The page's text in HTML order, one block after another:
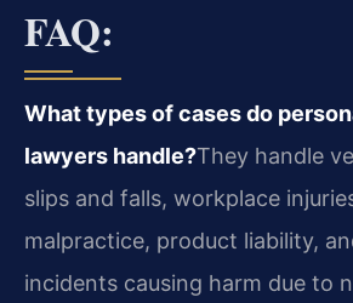
FAQ:
What types of cases do
lawyers handle?They handle
slips and falls, workplace
malpractice, product liability,
incidents causing harm due to